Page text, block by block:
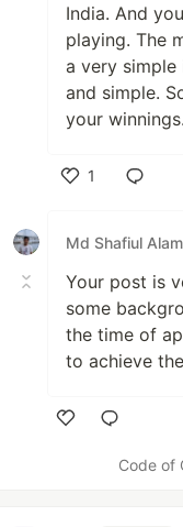
India. And
playing. The
a very simple
and simple.
your winnings.
1
Md Shafiul Alam
Your post is
some
the time of
to achieve
Code of